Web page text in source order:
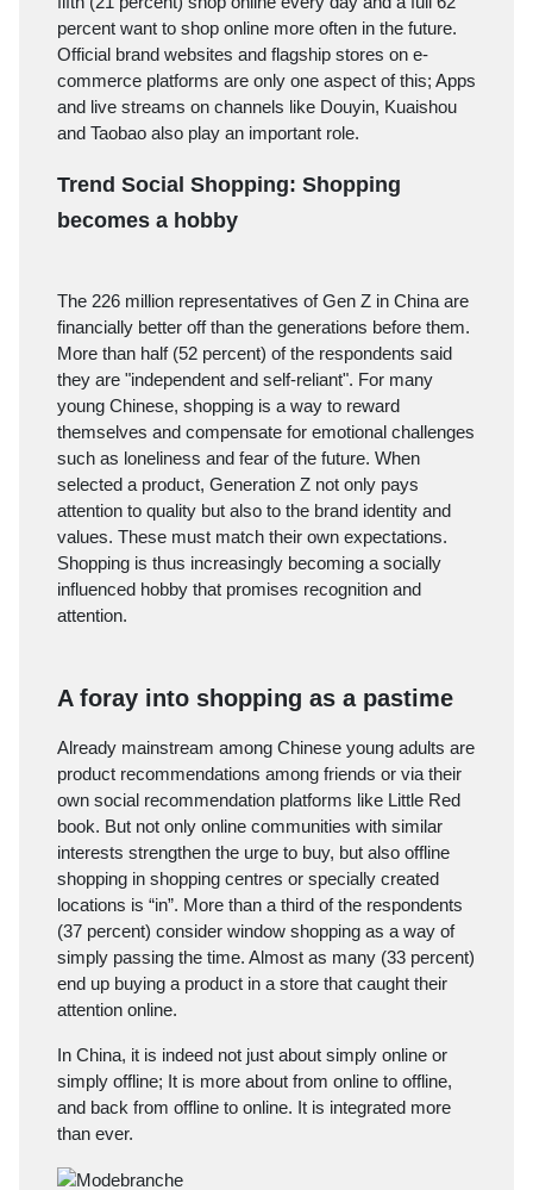
percent want to shop online more often in the future.
Official brand websites and flagship stores on e-
commerce platforms are only one aspect of this; Apps
and live streams on channels like Douyin, Kuaishou
and Taobao also play an important role.
Trend Social Shopping: Shopping
becomes a hobby
The 226 million representatives of Gen Z in China are
financially better off than the generations before them.
More than half (52 percent) of the respondents said
they are "independent and self-reliant". For many
young Chinese, shopping is a way to reward
themselves and compensate for emotional challenges
such as loneliness and fear of the future. When
selected a product, Generation Z not only pays
attention to quality but also to the brand identity and
values. These must match their own expectations.
Shopping is thus increasingly becoming a socially
influenced hobby that promises recognition and
attention.
A foray into shopping as a pastime
Already mainstream among Chinese young adults are
product recommendations among friends or via their
own social recommendation platforms like Little Red
book. But not only online communities with similar
interests strengthen the urge to buy, but also offline
shopping in shopping centres or specially created
locations is “in”. More than a third of the respondents
(37 percent) consider window shopping as a way of
simply passing the time. Almost as many (33 percent)
end up buying a product in a store that caught their
attention online.
In China, it is indeed not just about simply online or
simply offline; It is more about from online to offline,
and back from offline to online. It is integrated more
than ever.